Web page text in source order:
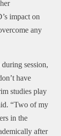
impact on
any
session,
have
studies play
“Two of my
in the
after